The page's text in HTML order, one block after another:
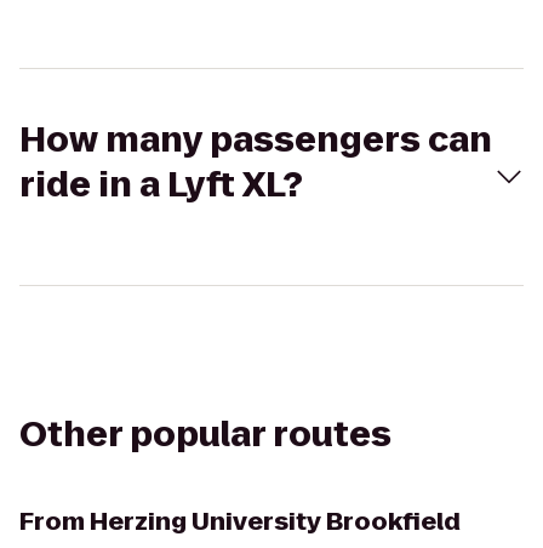
How many passengers can
ride in a Lyft XL?
Other popular routes
From Herzing University Brookfield